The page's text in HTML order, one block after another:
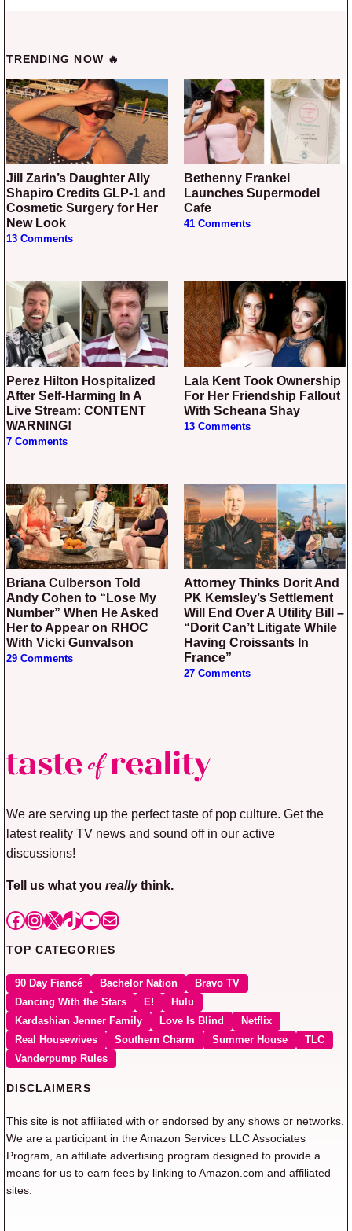
TRENDING NOW 🔥
Jill Zarin’s Daughter Ally
Shapiro Credits GLP-1 and
Cosmetic Surgery for Her
New Look
13 Comments
Bethenny Frankel
Launches Supermodel
Cafe
41 Comments
Perez Hilton Hospitalized
After Self-Harming In A
Live Stream: CONTENT
WARNING!
7 Comments
Lala Kent Took Ownership
For Her Friendship Fallout
With Scheana Shay
13 Comments
Briana Culberson Told
Andy Cohen to “Lose My
Number” When He Asked
Her to Appear on RHOC
With Vicki Gunvalson
29 Comments
Attorney Thinks Dorit And
PK Kemsley’s Settlement
Will End Over A Utility Bill –
“Dorit Can’t Litigate While
Having Croissants In
France”
27 Comments
We are serving up the perfect taste of pop culture. Get the
latest reality TV news and sound off in our active
discussions!
Tell us what you reallythink.
Facebook
Instagram
X TikTok
YouTube
Mail
TOP CATEGORIES
90 Day Fiancé Bachelor Nation
Bravo TV
Dancing With the Stars
E!
Hulu
Kardashian Jenner Family
Love Is Blind
Netflix
Real Housewives
Southern Charm Summer House
TLC
Vanderpump Rules
DISCLAIMERS
This site is not affiliated with or endorsed by any shows or networks.
We are a participant in the Amazon Services LLC Associates
Program, an affiliate advertising program designed to provide a
means for us to earn fees by linking to Amazon.com and affiliated
sites.